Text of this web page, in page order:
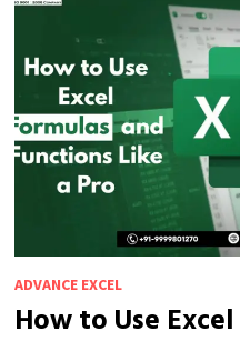
CAREER
ADVANCE EXCEL
How to Use